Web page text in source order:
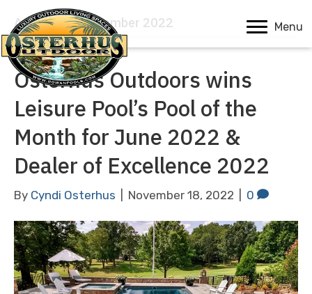
Menu
Archive for November 2022
Osterhus Outdoors wins
Leisure Pool’s Pool of the
Month for June 2022 &
Dealer of Excellence 2022
By Cyndi Osterhus November 18, 2022 0